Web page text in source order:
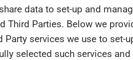
data to set-up and
Third Parties. Below we
Party services we use to set-
selected such services